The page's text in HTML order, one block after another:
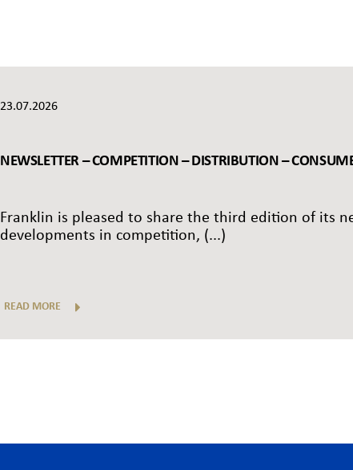
23.07.2026
NEWSLETTER – COMPETITION – DISTRIBUTION –
Franklin is pleased to share the third edition of its
developments in competition, (...)
READ MORE